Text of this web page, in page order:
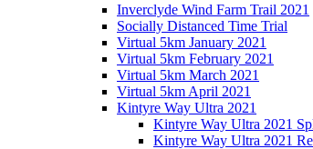
Inverclyde Wind Farm Trail 2021
Socially Distanced Time Trial
Virtual 5km January 2021
Virtual 5km February 2021
Virtual 5km March 2021
Virtual 5km April 2021
Kintyre Way Ultra 2021
Kintyre Way Ultra 2021
Kintyre Way Ultra 2021